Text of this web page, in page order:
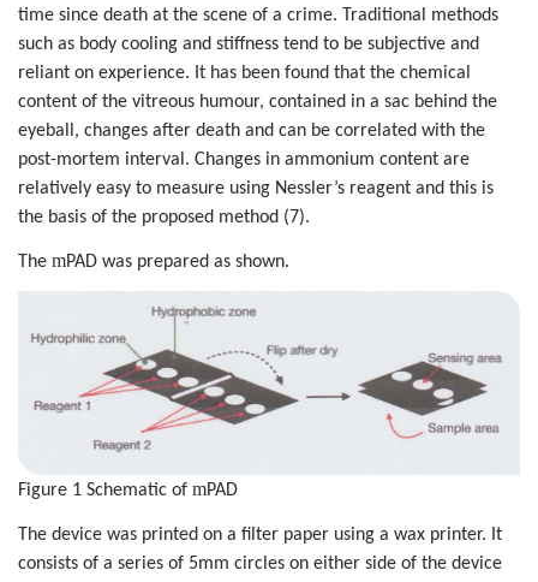
time since death at the scene of a crime. Traditional methods
such as body cooling and stiffness tend to be subjective and
reliant on experience. It has been found that the chemical
content of the vitreous humour, contained in a sac behind the
eyeball, changes after death and can be correlated with the
post-mortem interval. Changes in ammonium content are
relatively easy to measure using Nessler’s reagent and this is
the basis of the proposed method (7).
The mPAD was prepared as shown.
Figure 1 Schematic of mPAD
The device was printed on a filter paper using a wax printer. It
consists of a series of 5mm circles on either side of the device